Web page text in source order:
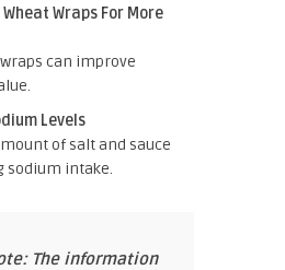
Wheat Wraps For More
can improve
Levels
of salt and sauce
intake.
The information